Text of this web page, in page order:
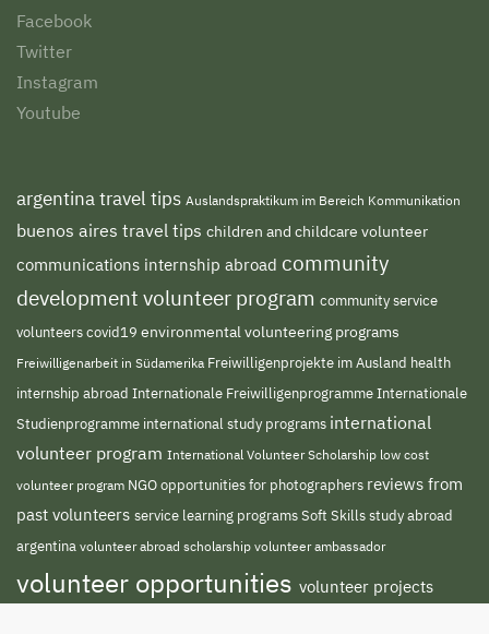
Facebook
Twitter
Instagram
Youtube
argentina travel tips Auslandspraktikum im Bereich Kommunikation
buenos aires travel tips children and childcare volunteer
communications internship abroad community
development volunteer program community service
volunteerscovid19 environmental volunteering programs
Freiwilligenarbeit in Südamerika Freiwilligenprojekte im Ausland health
internship abroad Internationale FreiwilligenprogrammeInternationale
Studienprogramme international study programs international
volunteer program International Volunteer Scholarship low cost
volunteer program NGOopportunities for photographers reviews from
past volunteers service learning programsSoft Skillsstudy abroad
argentinavolunteer abroad scholarshipvolunteer ambassador
volunteer opportunities volunteer projects